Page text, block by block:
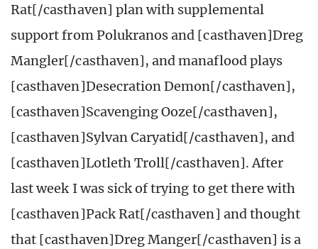
Rat[/casthaven] plan with supplemental
support from Polukranos and [casthaven]Dreg
Mangler[/casthaven], and manaflood plays
[casthaven]Desecration Demon[/casthaven],
[casthaven]Scavenging Ooze[/casthaven],
[casthaven]Sylvan Caryatid[/casthaven], and
[casthaven]Lotleth Troll[/casthaven]. After
last week I was sick of trying to get there with
[casthaven]Pack Rat[/casthaven] and thought
that [casthaven]Dreg Manger[/casthaven] is a